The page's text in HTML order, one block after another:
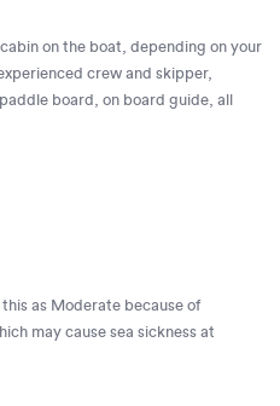
on the boat, depending on your
crew and skipper,
board, on board guide, all
as Moderate because of
may cause sea sickness at